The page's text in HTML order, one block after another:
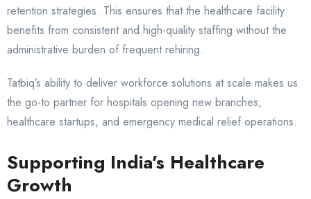
retention strategies. This ensures that the healthcare facility
benefits from consistent and high-quality staffing without the
administrative burden of frequent rehiring.
Tatbiq’s ability to deliver workforce solutions at scale makes us
the go-to partner for hospitals opening new branches,
healthcare startups, and emergency medical relief operations.
Supporting India’s Healthcare
Growth